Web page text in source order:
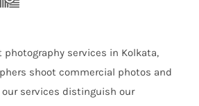
photography services in Kolkata,
shoot commercial photos and
services distinguish our